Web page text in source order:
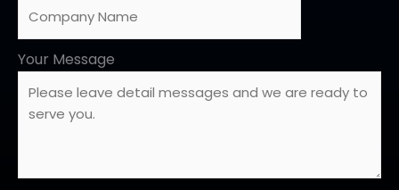
Your Message